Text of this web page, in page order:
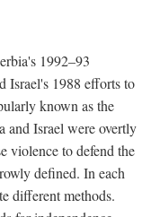
1992–93
Israel's 1988 efforts to
known as the
and Israel were overtly
violence to defend the
defined. In each
different methods.